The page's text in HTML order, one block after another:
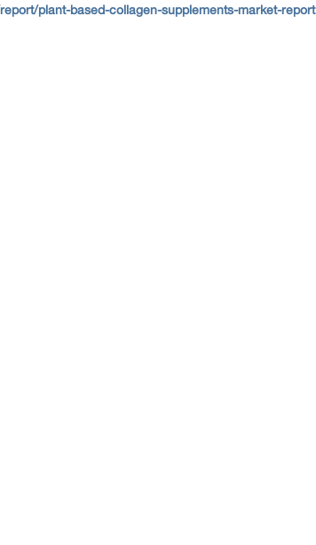
plant-based-collagen-supplements-market-report